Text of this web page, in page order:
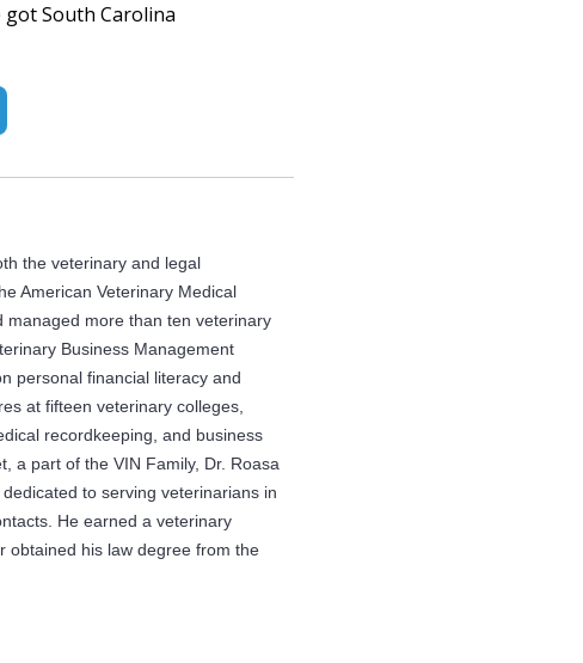
South Carolina
the veterinary and legal
American Veterinary Medical
managed more than ten veterinary
Business Management
personal financial literacy and
at fifteen veterinary colleges,
recordkeeping, and business
a part of the VIN Family, Dr. Roasa
to serving veterinarians in
He earned a veterinary
obtained his law degree from the